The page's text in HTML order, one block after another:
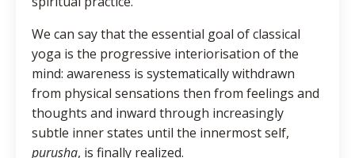
We can say that the essential goal of classical
yoga is the progressive interiorisation of the
mind: awareness is systematically withdrawn
from physical sensations then from feelings and
thoughts and inward through increasingly
subtle inner states until the innermost self,
purusha, is finally realized.